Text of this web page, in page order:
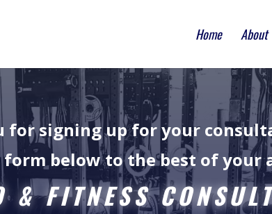
Home About
for signing up for your
below to the best of your
& FITNESS